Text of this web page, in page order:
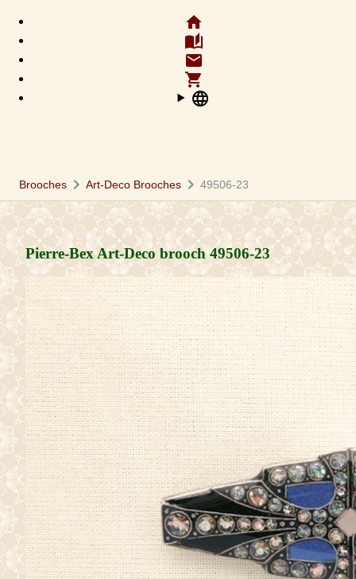
home
auto_stories
email
shopping_cart
language
Brooches chevron_right Art-Deco Brooches chevron_right 49506-23
Pierre-Bex Art-Deco brooch49506-23